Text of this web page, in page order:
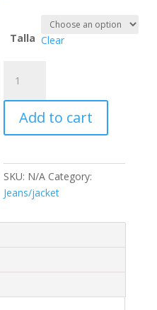
Talla Clear
Floral
Lilis
quantity
Add to cart
SKU: N/A Category:
Jeans/jacket